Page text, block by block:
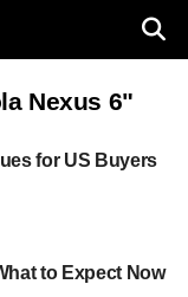
Nexus 6"
for US Buyers
to Expect Now